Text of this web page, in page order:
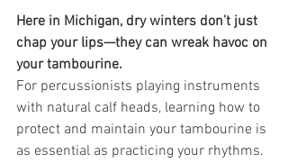
Here in Michigan, dry winters don’t just
chap your lips—they can wreak havoc on
your tambourine.
For percussionists playing instruments
with natural calf heads, learning how to
protect and maintain your tambourine is
as essential as practicing your rhythms.